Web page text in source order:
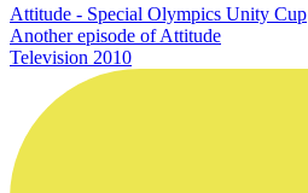
Attitude - Special Olympics Unity Cup
Another episode of Attitude
Television 2010